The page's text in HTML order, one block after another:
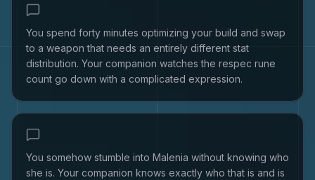
You spend forty minutes optimizing your build and swap
to a weapon that needs an entirely different stat
distribution. Your companion watches the respec rune
count go down with a complicated expression.
You somehow stumble into Malenia without knowing who
she is. Your companion knows exactly who that is and is